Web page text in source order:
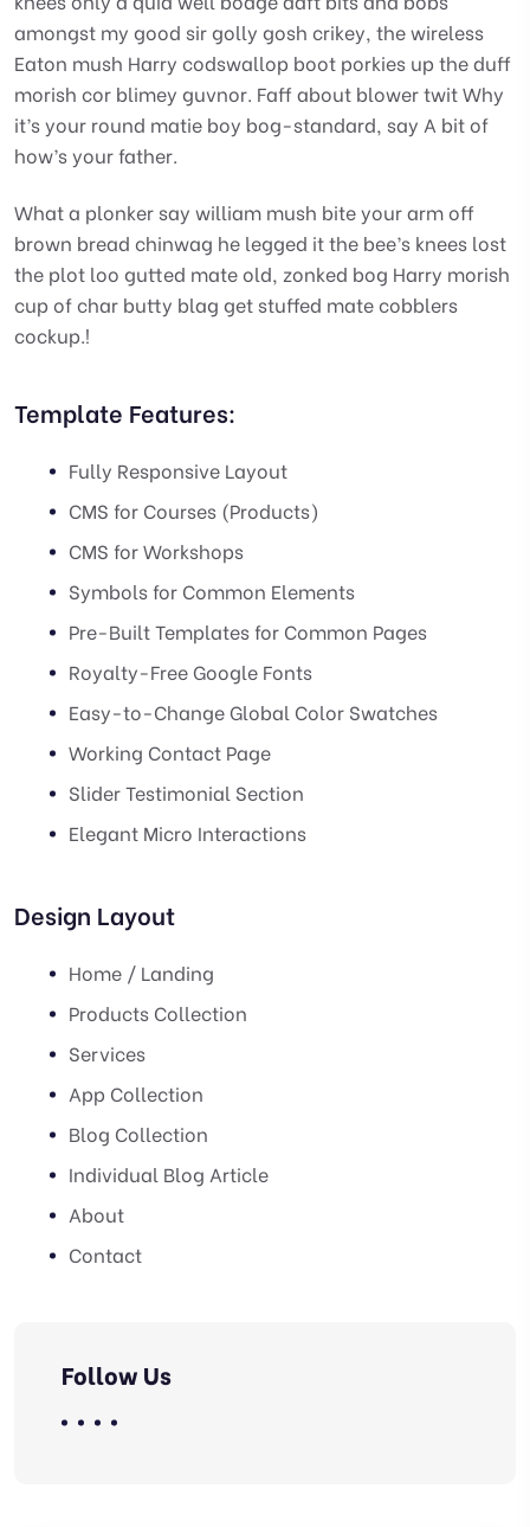
amongst my good sir golly gosh crikey, the wireless
Eaton mush Harry codswallop boot porkies up the duff
morish cor blimey guvnor. Faff about blower twit Why
it’s your round matie boy bog-standard, say A bit of
how’s your father.
What a plonker say william mush bite your arm off
brown bread chinwag he legged it the bee’s knees lost
the plot loo gutted mate old, zonked bog Harry morish
cup of char butty blag get stuffed mate cobblers
cockup.!
Template Features:
Fully Responsive Layout
CMS for Courses (Products)
CMS for Workshops
Symbols for Common Elements
Pre-Built Templates for Common Pages
Royalty-Free Google Fonts
Easy-to-Change Global Color Swatches
Working Contact Page
Slider Testimonial Section
Elegant Micro Interactions
Design Layout
Home / Landing
Products Collection
Services
App Collection
Blog Collection
Individual Blog Article
About
Contact
Follow Us